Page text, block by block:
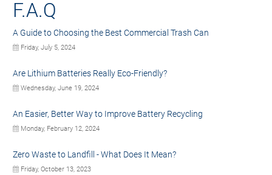
F.A.Q
A Guide to Choosing the Best Commercial Trash Can
Friday, July 5, 2024
Are Lithium Batteries Really Eco-Friendly?
Wednesday, June 19, 2024
An Easier, Better Way to Improve Battery Recycling
Monday, February 12, 2024
Zero Waste to Landfill - What Does It Mean?
Friday, October 13, 2023